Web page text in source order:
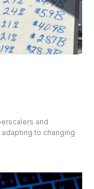
and
to changing